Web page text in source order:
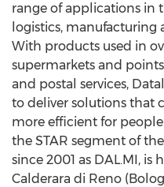
range of applications in
logistics, manufacturing
With products used in
supermarkets and
and postal services,
to deliver solutions that
more efficient for
the STAR segment of
since 2001 as DAL.MI,
Calderara di Reno